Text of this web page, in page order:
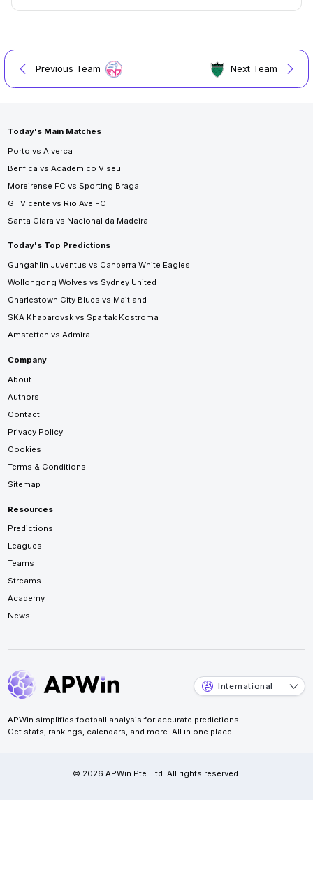
Previous Team Next Team
Today's Main Matches
Porto vs Alverca
Benfica vs Academico Viseu
Moreirense FC vs Sporting Braga
Gil Vicente vs Rio Ave FC
Santa Clara vs Nacional da Madeira
Today's Top Predictions
Gungahlin Juventus vs Canberra White Eagles
Wollongong Wolves vs Sydney United
Charlestown City Blues vs Maitland
SKA Khabarovsk vs Spartak Kostroma
Amstetten vs Admira
Company
About
Authors
Contact
Privacy Policy
Cookies
Terms & Conditions
Sitemap
Resources
Predictions
Leagues
Teams
Streams
Academy
News
International
APWin simplifies football analysis for accurate predictions.
Get stats, rankings, calendars, and more. All in one place.
© 2026 APWin Pte. Ltd. All rights reserved.